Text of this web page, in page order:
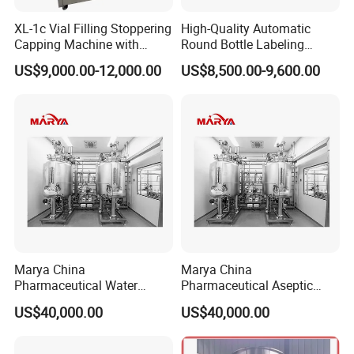
Model: HM AWD-0.5, 1, 2, 3, 5, 8, 10, 15, 20 … 50.
ydraulic head:20m, 30m, 40m, 50m, 60m, 70meters
Water/LiquidDistribution Loops
--Sanitary pump,Filtering stations
User points ,U Turns
check valve,S team traps, water traps,
XL-1c Vial Filling Stoppering
Capping Machine with
Class 100 Laminar Flow
Cover
US$9,000.00-12,000.00
High-Quality Automatic
Round Bottle Labeling
Machine From China
US$8,500.00-9,600.00
Marya China
Pharmaceutical Water
Formulation System with
Pneumatic Valves
US$40,000.00
Marya China
Pharmaceutical Aseptic
Integrated Liquid
Preparation System for
Turnkey Project
US$40,000.00